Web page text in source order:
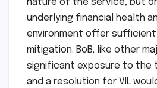
underlying financial health
environment offer
mitigation. BoB, like other
significant exposure to the
and a resolution for VIL